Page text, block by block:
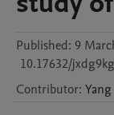
Published: 9
10.17632/
Contributor: Yang